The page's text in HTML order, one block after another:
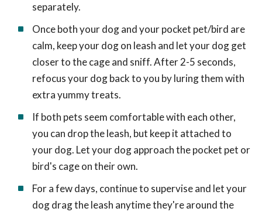
separately.
Once both your dog and your pocket pet/bird are
calm, keep your dog on leash and let your dog get
closer to the cage and sniff. After 2-5 seconds,
refocus your dog back to you by luring them with
extra yummy treats.
If both pets seem comfortable with each other,
you can drop the leash, but keep it attached to
your dog. Let your dog approach the pocket pet or
bird's cage on their own.
For a few days, continue to supervise and let your
dog drag the leash anytime they're around the